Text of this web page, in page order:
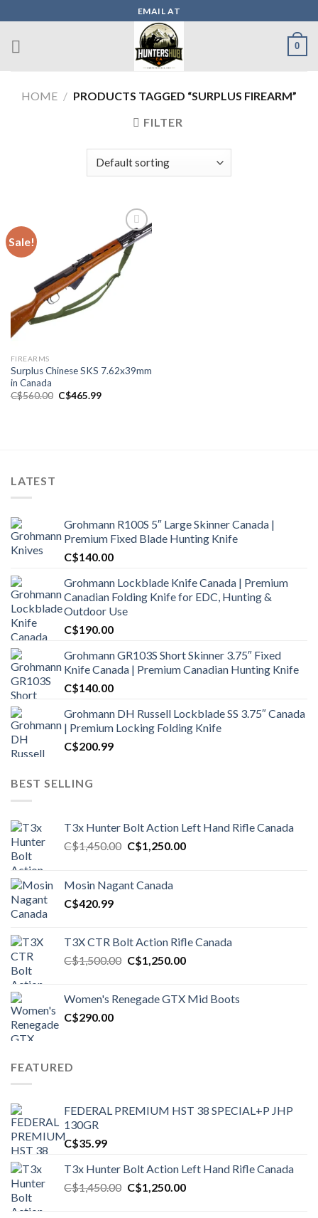
to
content
EMAIL AT
0
HOME / PRODUCTS TAGGED “SURPLUS FIREARM”
FILTER
Sale!
Add to wishlist
FIREARMS
Surplus Chinese SKS 7.62x39mm
in Canada
C$560.00 Original
C$465.99Current
LATEST
Grohmann R100S 5″ Large Skinner Canada |
Premium Fixed Blade Hunting Knife
C$140.00
Grohmann Lockblade Knife Canada | Premium
Canadian Folding Knife for EDC, Hunting &
Outdoor Use
C$190.00
Grohmann GR103S Short Skinner 3.75″ Fixed
Knife Canada | Premium Canadian Hunting Knife
C$140.00
Grohmann DH Russell Lockblade SS 3.75″ Canada
| Premium Locking Folding Knife
C$200.99
BEST SELLING
T3x Hunter Bolt Action Left Hand Rifle Canada
C$1,450.00 Original
C$1,450.00.
C$1,250.00Current
Mosin Nagant Canada
C$420.99
T3X CTR Bolt Action Rifle Canada
C$1,500.00 Original
C$1,500.00.
C$1,250.00Current
C$1,250.00.
Women's Renegade GTX Mid Boots
C$290.00
FEATURED
FEDERAL PREMIUM HST 38 SPECIAL+P JHP
130GR
C$35.99
T3x Hunter Bolt Action Left Hand Rifle Canada
C$1,450.00 Original
C$1,250.00Current